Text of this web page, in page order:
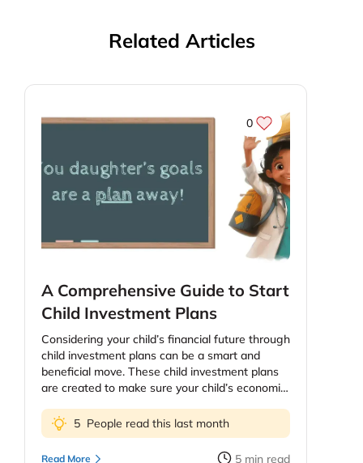
Related Articles
0
A Comprehensive Guide to Start
Child Investment Plans
Considering your child’s financial future through
child investment plans can be a smart and
beneficial move. These child investment plans
are created to make sure your child’s economic
education continues to increase and as parents
you might be worried about providing your kids
the best education possible. However, planning
5 People read this last month
Read More 5 min read